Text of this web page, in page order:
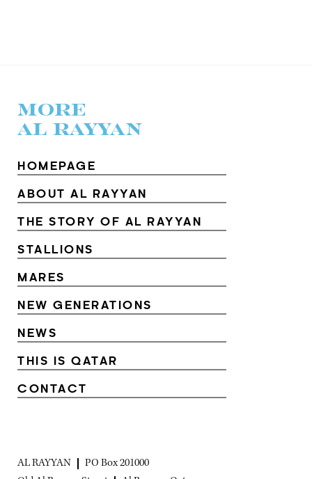
MORE
AL RAYYAN
HOMEPAGE
ABOUT AL RAYYAN
THE STORY OF AL RAYYAN
STALLIONS
MARES
NEW GENERATIONS
NEWS
THIS IS QATAR
CONTACT
AL RAYYAN
PO Box 201000